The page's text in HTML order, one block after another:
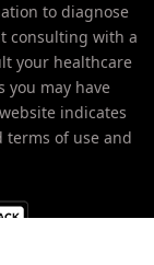
to diagnose
consulting with a
your healthcare
you may have
indicates
of use and